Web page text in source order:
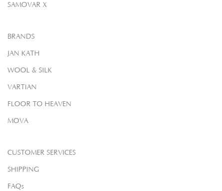
SAMOVAR X
BRANDS
JAN KATH
WOOL & SILK
VARTIAN
FLOOR TO HEAVEN
MOVA
CUSTOMER SERVICES
SHIPPING
FAQs